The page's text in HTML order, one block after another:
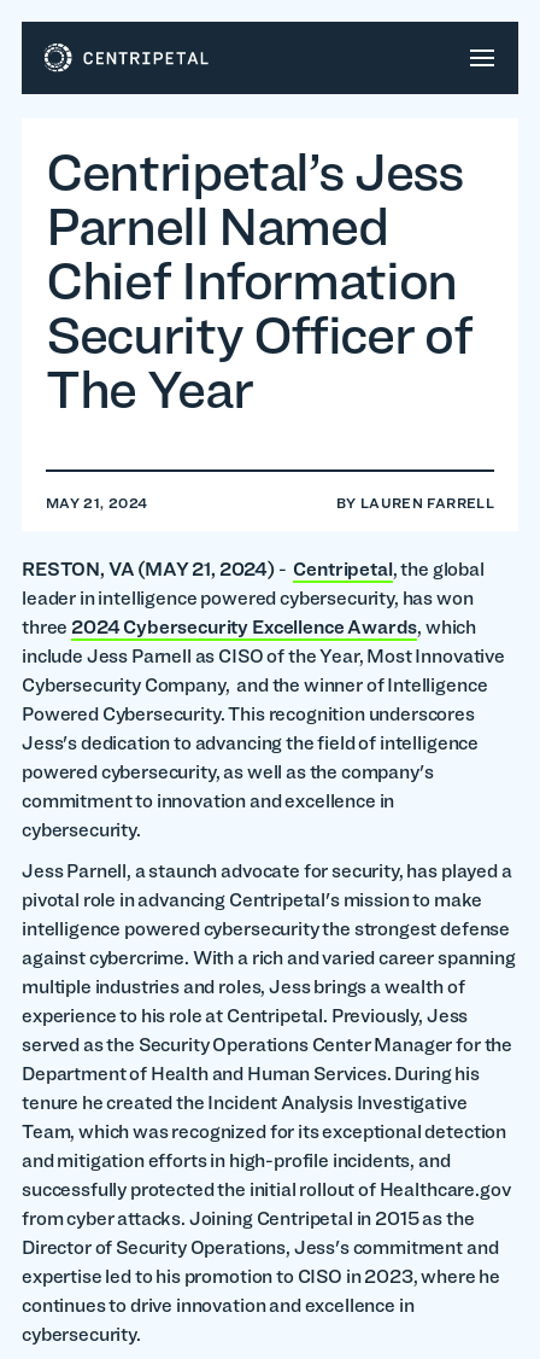
Centripetal’s Jess
Parnell Named
Chief Information
Security Officer of
The Year
MAY 21, 2024 BY LAUREN FARRELL
RESTON, VA (MAY 21, 2024) - Centripetal, the global
leader in intelligence powered cybersecurity, has won
three 2024 Cybersecurity Excellence Awards, which
include Jess Parnell as CISO of the Year, Most Innovative
Cybersecurity Company, and the winner of Intelligence
Powered Cybersecurity. This recognition underscores
Jess's dedication to advancing the field of intelligence
powered cybersecurity, as well as the company's
commitment to innovation and excellence in
cybersecurity.
Jess Parnell, a staunch advocate for security, has played a
pivotal role in advancing Centripetal's mission to make
intelligence powered cybersecurity the strongest defense
against cybercrime. With a rich and varied career spanning
multiple industries and roles, Jess brings a wealth of
experience to his role at Centripetal. Previously, Jess
served as the Security Operations Center Manager for the
Department of Health and Human Services. During his
tenure he created the Incident Analysis Investigative
Team, which was recognized for its exceptional detection
and mitigation efforts in high-profile incidents, and
successfully protected the initial rollout of Healthcare.gov
from cyber attacks. Joining Centripetal in 2015 as the
Director of Security Operations, Jess's commitment and
expertise led to his promotion to CISO in 2023, where he
continues to drive innovation and excellence in
cybersecurity.